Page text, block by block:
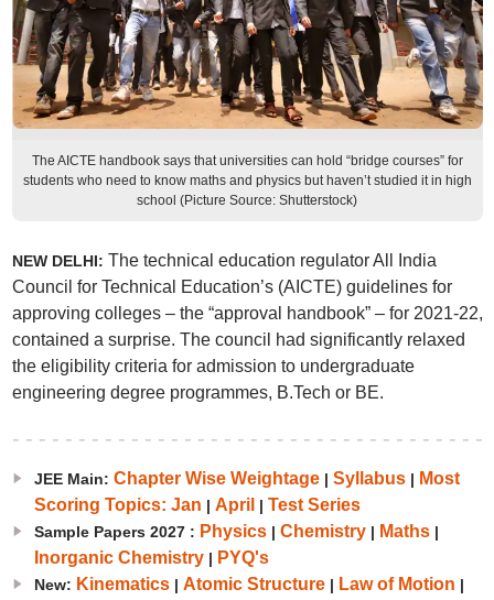
The AICTE handbook says that universities can hold “bridge courses” for
students who need to know maths and physics but haven’t studied it in high
school (Picture Source: Shutterstock)
NEW DELHI: The technical education regulator All India
Council for Technical Education’s (AICTE) guidelines for
approving colleges – the “approval handbook” – for 2021-22,
contained a surprise. The council had significantly relaxed
the eligibility criteria for admission to undergraduate
engineering degree programmes, B.Tech or BE.
JEE Main: Chapter Wise Weightage| Syllabus| Most
Scoring Topics: Jan | April | Test Series
Sample Papers 2027 : Physics| Chemistry| Maths|
Inorganic Chemistry| PYQ's
New: Kinematics| Atomic Structure| Law of Motion |